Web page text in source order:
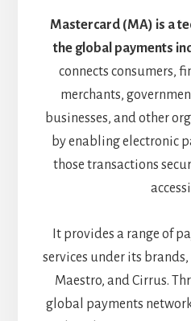
Mastercard (MA) is a
the global payments
connects consumers,
merchants,
businesses, and other
by enabling electronic
those transactions
It provides a range of
services under its
Maestro, and Cirrus.
global payments